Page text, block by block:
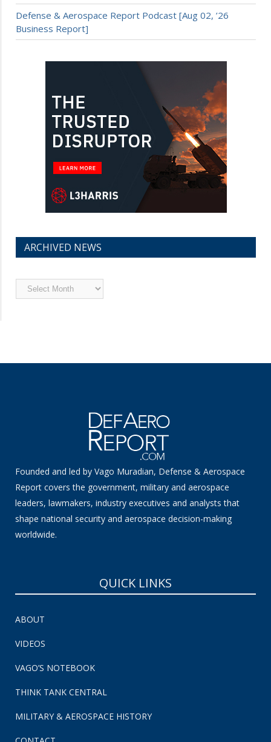
Defense & Aerospace Report Podcast [Aug 02, ’26
Business Report]
ARCHIVED NEWS
Archived
News
Founded and led by Vago Muradian, Defense & Aerospace
Report covers the government, military and aerospace
leaders, lawmakers, industry executives and analysts that
shape national security and aerospace decision-making
worldwide.
QUICK LINKS
ABOUT
VIDEOS
VAGO’S NOTEBOOK
THINK TANK CENTRAL
MILITARY & AEROSPACE HISTORY